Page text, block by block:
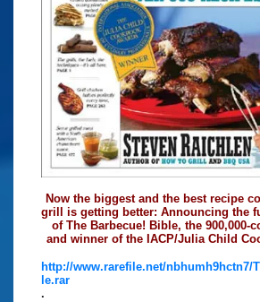
Now the biggest and the best recipe
grill is getting better: Announcing the
of The Barbecue! Bible, the 900,000-
and winner of the IACP/Julia Child
http://www.rarefile.net/nbhumh9hctn7/
le.rar
.